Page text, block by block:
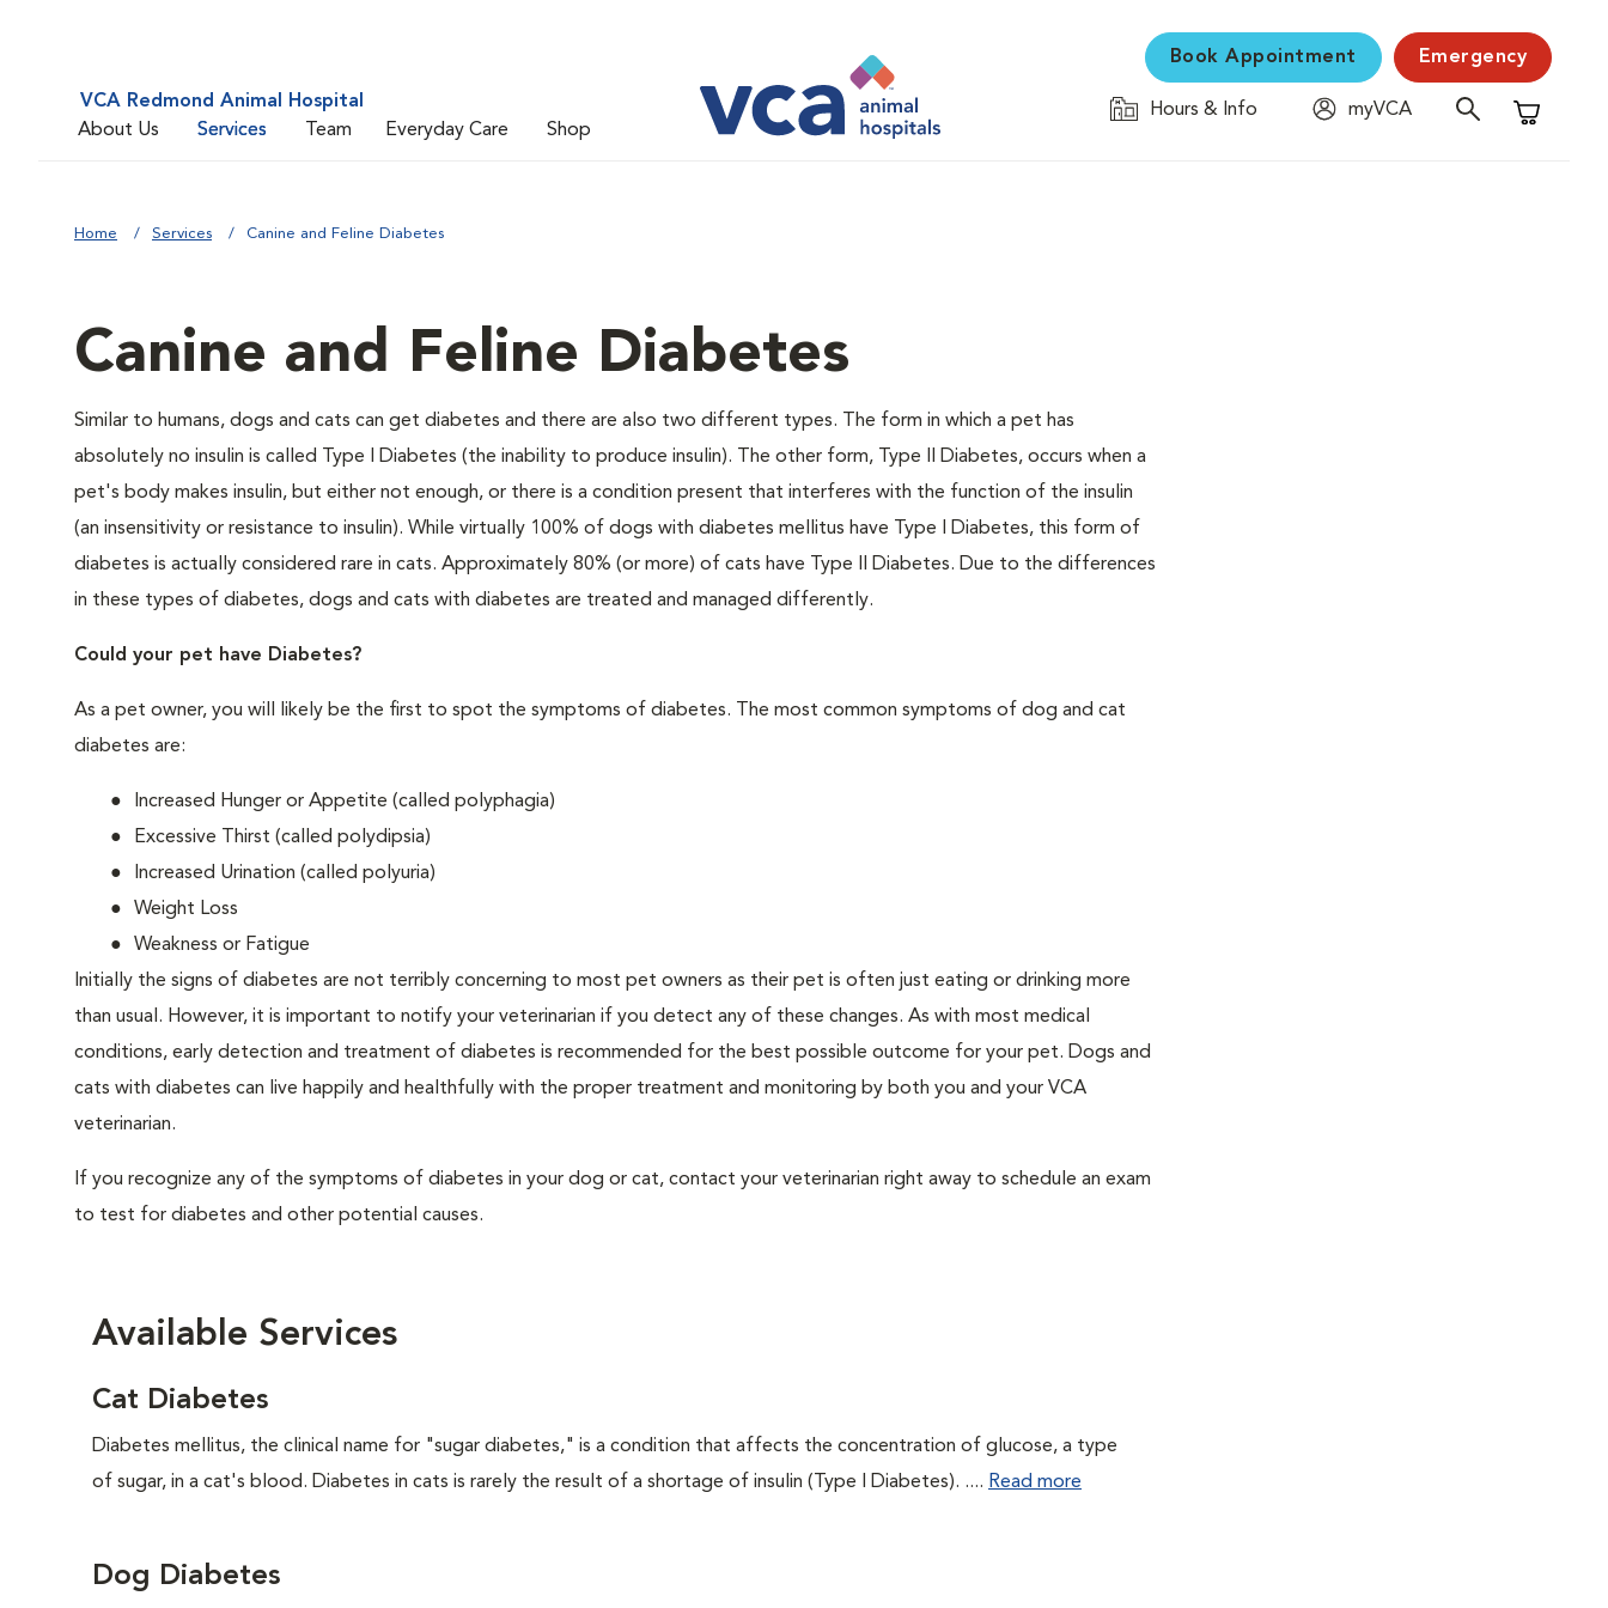
VCA Redmond Animal Hospital
About Us
Services Team Everyday Care Shop
Book Appointment Emergency
Hours & Info
myVCA
Shopping
Home Services Canine and Feline Diabetes
Canine and Feline Diabetes
Similar to humans, dogs and cats can get diabetes and there are also two different types. The form in which a pet has
absolutely no insulin is called Type I Diabetes (the inability to produce insulin). The other form, Type II Diabetes, occurs when a
pet's body makes insulin, but either not enough, or there is a condition present that interferes with the function of the insulin
(an insensitivity or resistance to insulin). While virtually 100% of dogs with diabetes mellitus have Type I Diabetes, this form of
diabetes is actually considered rare in cats. Approximately 80% (or more) of cats have Type II Diabetes. Due to the differences
in these types of diabetes, dogs and cats with diabetes are treated and managed differently.
Could your pet have Diabetes?
As a pet owner, you will likely be the first to spot the symptoms of diabetes. The most common symptoms of dog and cat
diabetes are:
Increased Hunger or Appetite (called polyphagia)
Excessive Thirst (called polydipsia)
Increased Urination (called polyuria)
Weight Loss
Weakness or Fatigue
Initially the signs of diabetes are not terribly concerning to most pet owners as their pet is often just eating or drinking more
than usual. However, it is important to notify your veterinarian if you detect any of these changes. As with most medical
conditions, early detection and treatment of diabetes is recommended for the best possible outcome for your pet. Dogs and
cats with diabetes can live happily and healthfully with the proper treatment and monitoring by both you and your VCA
veterinarian.
If you recognize any of the symptoms of diabetes in your dog or cat, contact your veterinarian right away to schedule an exam
to test for diabetes and other potential causes.
Available Services
Cat Diabetes
Diabetes mellitus, the clinical name for "sugar diabetes," is a condition that affects the concentration of glucose, a type
of sugar, in a cat's blood. Diabetes in cats is rarely the result of a shortage of insulin (Type I Diabetes). .... Read more
Dog Diabetes